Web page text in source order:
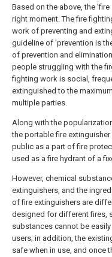
Based on the above, the
right moment. The fire
work of preventing and
guideline of 'prevention is
of prevention and
people struggling with the
fighting work is social,
extinguished to the
multiple parties.
Along with the
the portable fire
public as a part of fire
used as a fire hydrant of a
However, chemical
extinguishers, and the
of fire extinguishers are
designed for different fires,
substances cannot be
users; in addition, the
safe when in use, and once